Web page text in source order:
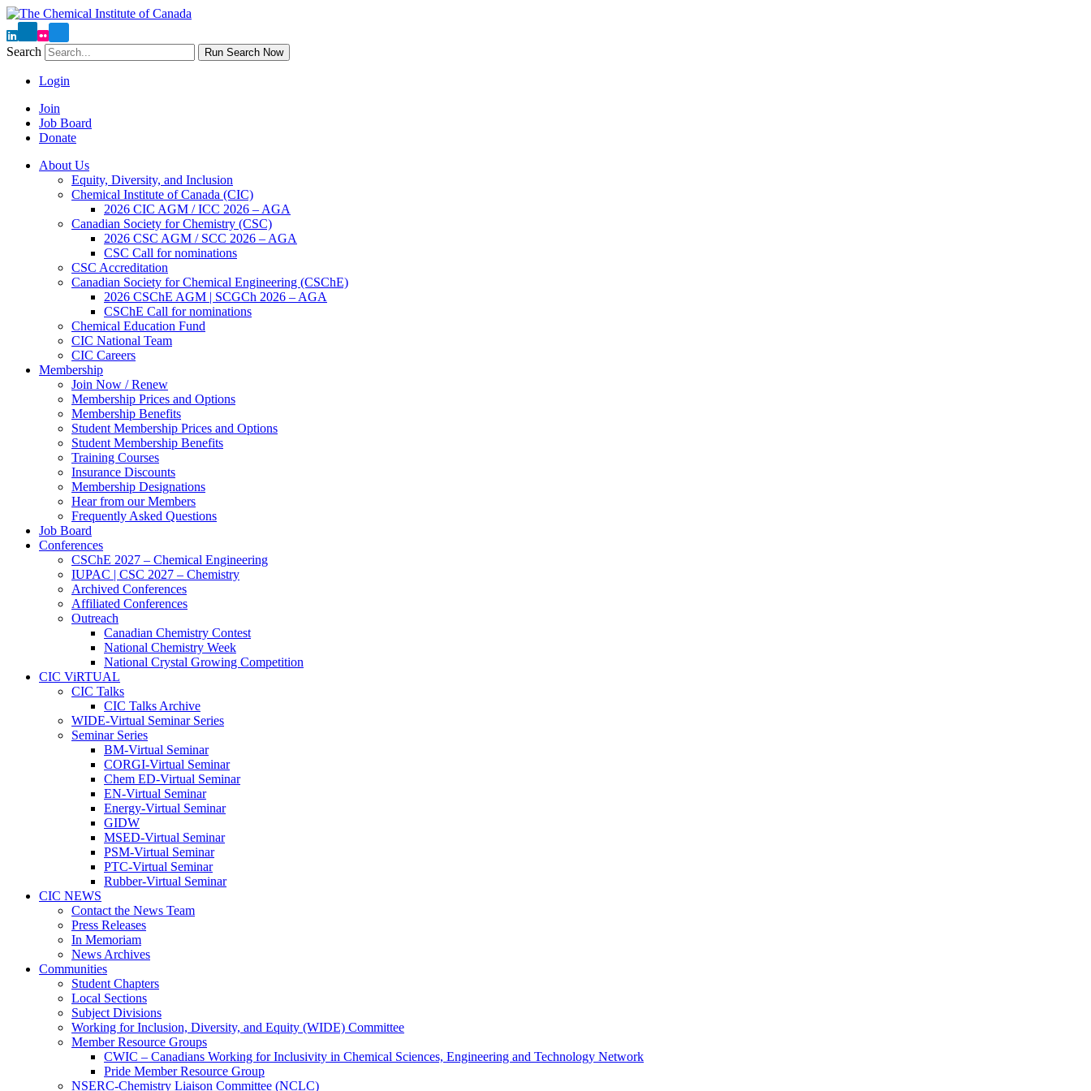
Search Run Search Now
Login
Join
Job Board
Donate
About Us
Equity, Diversity, and Inclusion
Chemical Institute of Canada (CIC)
2026 CIC AGM / ICC 2026 – AGA
Canadian Society for Chemistry (CSC)
2026 CSC AGM / SCC 2026 – AGA
CSC Call for nominations
CSC Accreditation
Canadian Society for Chemical Engineering (CSChE)
2026 CSChE AGM | SCGCh 2026 – AGA
CSChE Call for nominations
Chemical Education Fund
CIC National Team
CIC Careers
Membership
Join Now / Renew
Membership Prices and Options
Membership Benefits
Student Membership Prices and Options
Student Membership Benefits
Training Courses
Insurance Discounts
Membership Designations
Hear from our Members
Frequently Asked Questions
Job Board
Conferences
CSChE 2027 – Chemical Engineering
IUPAC | CSC 2027 – Chemistry
Archived Conferences
Affiliated Conferences​
Outreach
Canadian Chemistry Contest
National Chemistry Week
National Crystal Growing Competition
CIC ViRTUAL
CIC Talks
CIC Talks Archive
WIDE-Virtual Seminar Series
Seminar Series
BM-Virtual Seminar
CORGI-Virtual Seminar
Chem ED-Virtual Seminar
EN-Virtual Seminar
Energy-Virtual Seminar
GIDW
MSED-Virtual Seminar
PSM-Virtual Seminar
PTC-Virtual Seminar
Rubber-Virtual Seminar
CIC NEWS
Contact the News Team
Press Releases
In Memoriam
News Archives
Communities
Student Chapters
Local Sections
Subject Divisions
Working for Inclusion, Diversity, and Equity (WIDE) Committee
Member Resource Groups
CWIC – Canadians Working for Inclusivity in Chemical Sciences, Engineering and Technology Network
Pride Member Resource Group
NSERC-Chemistry Liaison Committee (NCLC)